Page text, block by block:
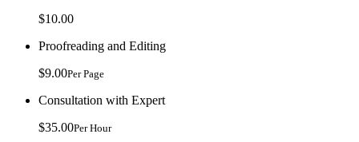
$10.00
Proofreading and Editing
$9.00Per Page
Consultation with Expert
$35.00Per Hour